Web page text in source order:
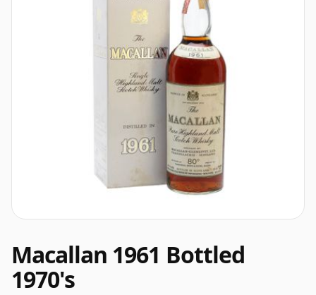
Macallan 1961 Bottled
1970's